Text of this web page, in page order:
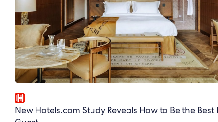
New Hotels.com Study Reveals How to Be the Best